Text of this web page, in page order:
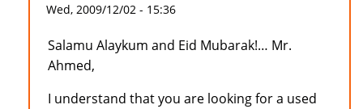
Wed, 2009/12/02 - 15:36
Salamu Alaykum and Eid Mubarak!… Mr.
Ahmed,
I understand that you are looking for a used